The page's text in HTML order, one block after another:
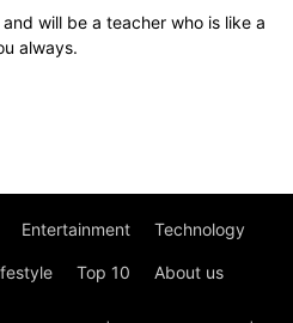
will be a teacher who is like a
always.
Entertainment Technology
Top 10 About us